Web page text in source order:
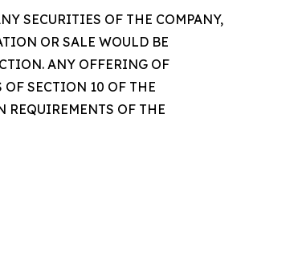
SECURITIES OF THE COMPANY,
OR SALE WOULD BE
ANY OFFERING OF
OF SECTION 10 OF THE
REQUIREMENTS OF THE